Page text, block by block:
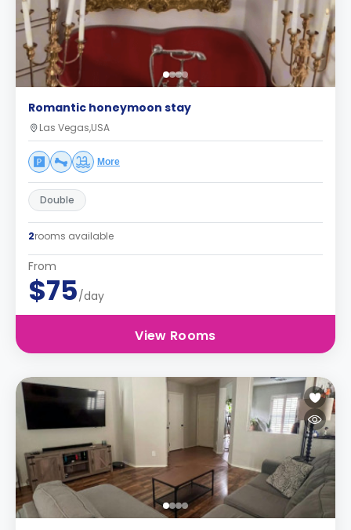
Romantic honeymoon stay
Las Vegas,USA
More
Double
2rooms available
From
$75/day
View Rooms